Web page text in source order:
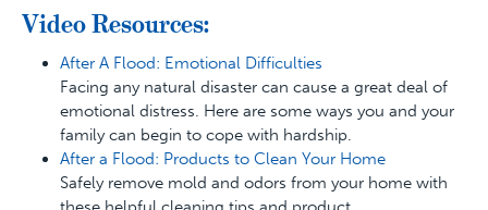
Video Resources:
After A Flood: Emotional Difficulties
Facing any natural disaster can cause a great deal of
emotional distress. Here are some ways you and your
family can begin to cope with hardship.
After a Flood: Products to Clean Your Home
Safely remove mold and odors from your home with